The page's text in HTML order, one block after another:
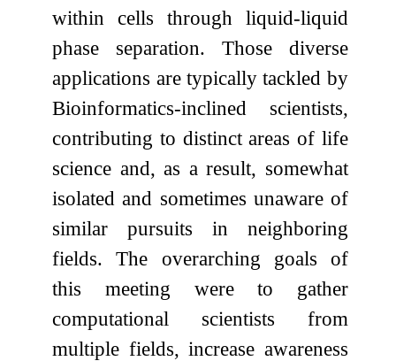
within cells through liquid-liquid
phase separation. Those diverse
applications are typically tackled by
Bioinformatics-inclined scientists,
contributing to distinct areas of life
science and, as a result, somewhat
isolated and sometimes unaware of
similar pursuits in neighboring
fields. The overarching goals of
this meeting were to gather
computational scientists from
multiple fields, increase awareness